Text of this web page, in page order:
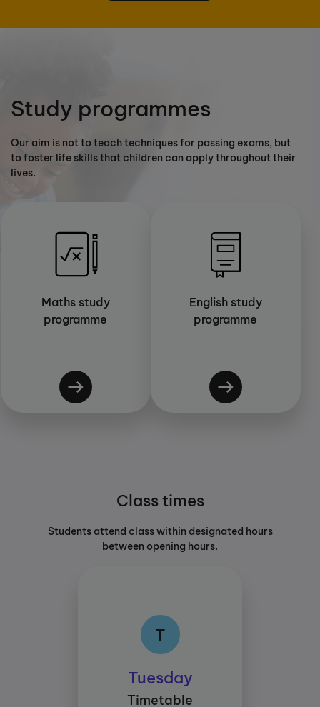
Study programmes
Our aim is not to teach techniques for passing exams, but
to foster life skills that children can apply throughout their
lives.
Maths study
programme
English study
programme
Class times
Students attend class within designated hours
between opening hours.
T
Tuesday
Timetable
T
Between 15:45 and
18:45